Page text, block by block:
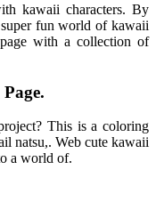
kawaii characters. By
fun world of kawaii
with a collection of
This is a coloring
natsu,. Web cute kawaii
a world of.